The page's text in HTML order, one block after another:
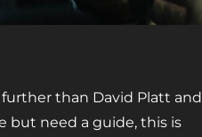
than David Platt and
but need a guide, this is